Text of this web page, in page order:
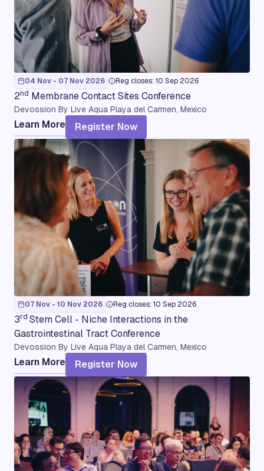
04 Nov - 07 Nov 2026 Reg closes: 10 Sep 2026
2nd Membrane Contact Sites Conference
Devossion By Live Aqua Playa del Carmen, Mexico
Learn More Register Now
07 Nov - 10 Nov 2026 Reg closes: 10 Sep 2026
3rd Stem Cell - Niche Interactions in the
Gastrointestinal Tract Conference
Devossion By Live Aqua Playa del Carmen, Mexico
Learn More Register Now